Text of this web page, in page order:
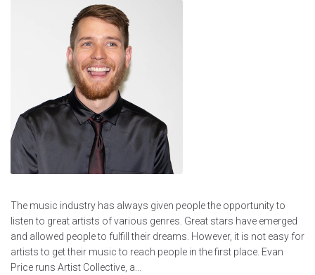
The music industry has always given people the opportunity to
listen to great artists of various genres. Great stars have emerged
and allowed people to fulfill their dreams. However, it is not easy for
artists to get their music to reach people in the first place. Evan
Price runs Artist Collective, a...